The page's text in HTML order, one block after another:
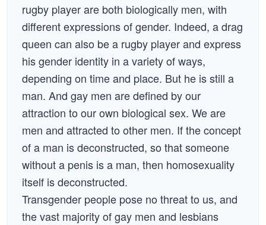
rugby player are both biologically men, with
different expressions of gender. Indeed, a drag
queen can also be a rugby player and express
his gender identity in a variety of ways,
depending on time and place. But he is still a
man. And gay men are defined by our
attraction to our own biological sex. We are
men and attracted to other men. If the concept
of a man is deconstructed, so that someone
without a penis is a man, then homosexuality
itself is deconstructed.
Transgender people pose no threat to us, and
the vast majority of gay men and lesbians